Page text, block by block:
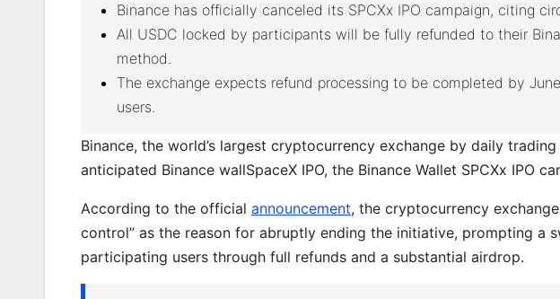
Binance has officially canceled its SPCXx IPO campaign, citing
All USDC locked by participants will be fully refunded to their
method.
The exchange expects refund processing to be completed by
users.
Binance, the world’s largest cryptocurrency exchange by daily
anticipated Binance wallSpaceX IPO, the Binance Wallet SPCXx IPO
According to the official announcement, the cryptocurrency
control” as the reason for abruptly ending the initiative, prompting a
participating users through full refunds and a substantial airdrop.